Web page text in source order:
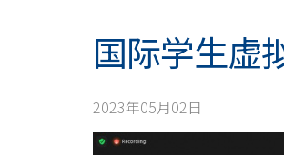
国际学生虚
2023年05月02日